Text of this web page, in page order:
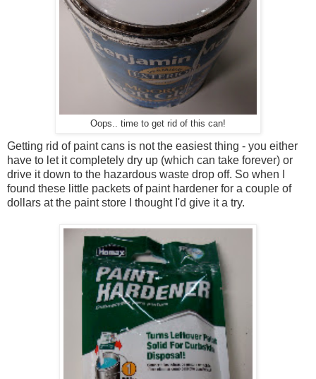
Oops.. time to get rid of this can!
Getting rid of paint cans is not the easiest thing - you either
have to let it completely dry up (which can take forever) or
drive it down to the hazardous waste drop off. So when I
found these little packets of paint hardener for a couple of
dollars at the paint store I thought I'd give it a try.